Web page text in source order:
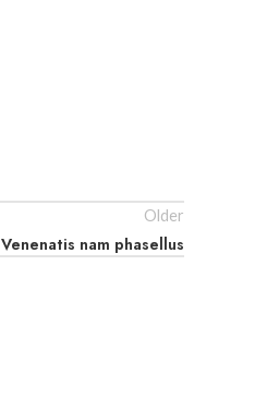
Older
Venenatis nam phasellus